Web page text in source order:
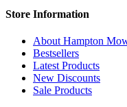
Store Information
About Hampton
Bestsellers
Latest Products
New Discounts
Sale Products